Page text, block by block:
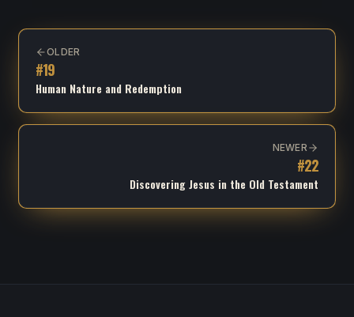
OLDER
#19
Human Nature and Redemption
NEWER
#22
Discovering Jesus in the Old Testament